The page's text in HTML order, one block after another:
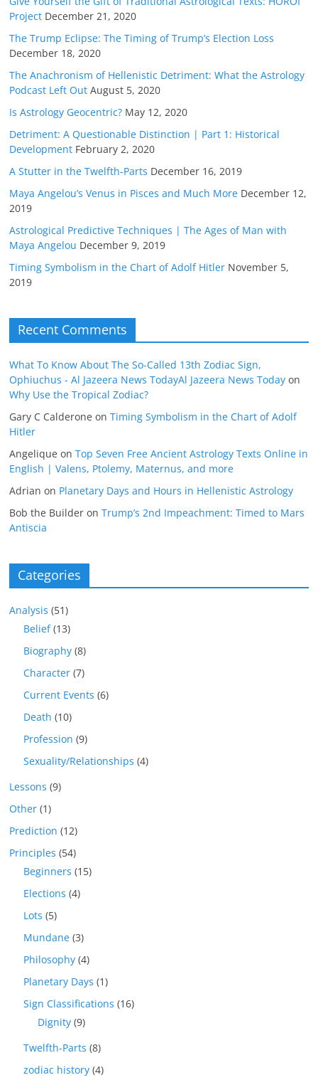
Project December 21, 2020
The Trump Eclipse: The Timing of Trump’s Election Loss
December 18, 2020
The Anachronism of Hellenistic Detriment: What the Astrology
Podcast Left Out August 5, 2020
Is Astrology Geocentric? May 12, 2020
Detriment: A Questionable Distinction | Part 1: Historical
Development February 2, 2020
A Stutter in the Twelfth-Parts December 16, 2019
Maya Angelou’s Venus in Pisces and Much More December 12,
2019
Astrological Predictive Techniques | The Ages of Man with
Maya Angelou December 9, 2019
Timing Symbolism in the Chart of Adolf Hitler November 5,
2019
Recent Comments
What To Know About The So-Called 13th Zodiac Sign,
Ophiuchus - Al Jazeera News TodayAl Jazeera News Today on
Why Use the Tropical Zodiac?
Gary C Calderone onTiming Symbolism in the Chart of Adolf
Hitler
Angelique onTop Seven Free Ancient Astrology Texts Online in
English | Valens, Ptolemy, Maternus, and more
Adrian on Planetary Days and Hours in Hellenistic Astrology
Bob the Builder onTrump’s 2nd Impeachment: Timed to Mars
Antiscia
Categories
Analysis (51)
Belief(13)
Biography (8)
Character (7)
Current Events (6)
Death (10)
Profession (9)
Sexuality/Relationships (4)
Lessons (9)
Other (1)
Prediction (12)
Principles (54)
Beginners (15)
Elections (4)
Lots (5)
Mundane (3)
Philosophy (4)
Planetary Days (1)
Sign Classifications (16)
Dignity (9)
Twelfth-Parts (8)
zodiac history (4)